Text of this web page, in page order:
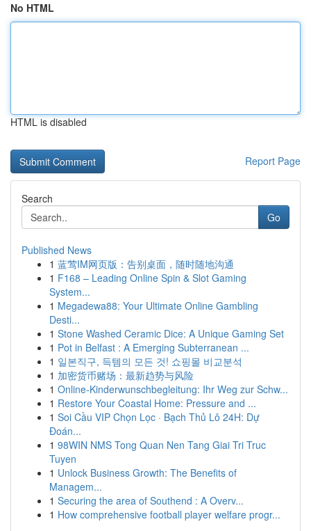
No HTML
HTML is disabled
Report Page
Search
Go
Published News
1 蓝莺IM网页版：告别桌面，随时随地沟通
1 F168 – Leading Online Spin & Slot Gaming
System...
1 Megadewa88: Your Ultimate Online Gambling
Desti...
1 Stone Washed Ceramic Dice: A Unique Gaming Set
1 Pot in Belfast : A Emerging Subterranean ...
1 일본직구, 득템의 모든 것! 쇼핑몰 비교분석
1 加密货币赌场：最新趋势与风险
1 Online-Kinderwunschbegleitung: Ihr Weg zur Schw...
1 Restore Your Coastal Home: Pressure and ...
1 Soi Cầu VIP Chọn Lọc · Bạch Thủ Lô 24H: Dự
Đoán...
1 98WIN NMS Tong Quan Nen Tang Giai Tri Truc
Tuyen
1 Unlock Business Growth: The Benefits of
Managem...
1 Securing the area of Southend : A Overv...
1 How comprehensive football player welfare progr...